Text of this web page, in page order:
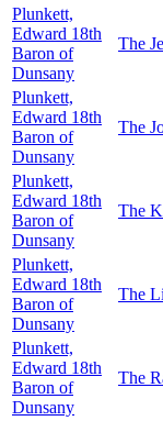
Plunkett,
Edward 18th
Baron of
Dunsany
The
Plunkett,
Edward 18th
Baron of
Dunsany
The
Plunkett,
Edward 18th
Baron of
Dunsany
The
Plunkett,
Edward 18th
Baron of
Dunsany
The
Plunkett,
Edward 18th
Baron of
Dunsany
The